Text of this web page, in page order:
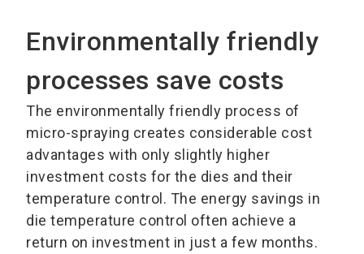
Environmentally friendly
processes save costs
The environmentally friendly process of
micro-spraying creates considerable cost
advantages with only slightly higher
investment costs for the dies and their
temperature control. The energy savings in
die temperature control often achieve a
return on investment in just a few months.